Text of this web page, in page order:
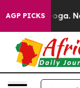
AGP PICKS